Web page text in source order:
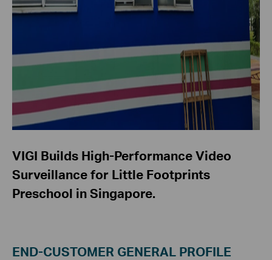
VIGI Builds High-Performance Video
Surveillance for Little Footprints
Preschool in Singapore.
END-CUSTOMER GENERAL PROFILE